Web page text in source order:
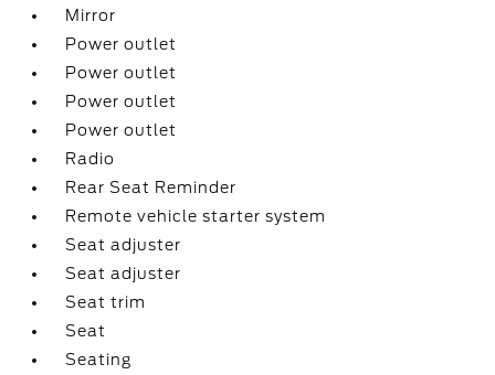
Mirror
Power outlet
Power outlet
Power outlet
Power outlet
Radio
Rear Seat Reminder
Remote vehicle starter system
Seat adjuster
Seat adjuster
Seat trim
Seat
Seating